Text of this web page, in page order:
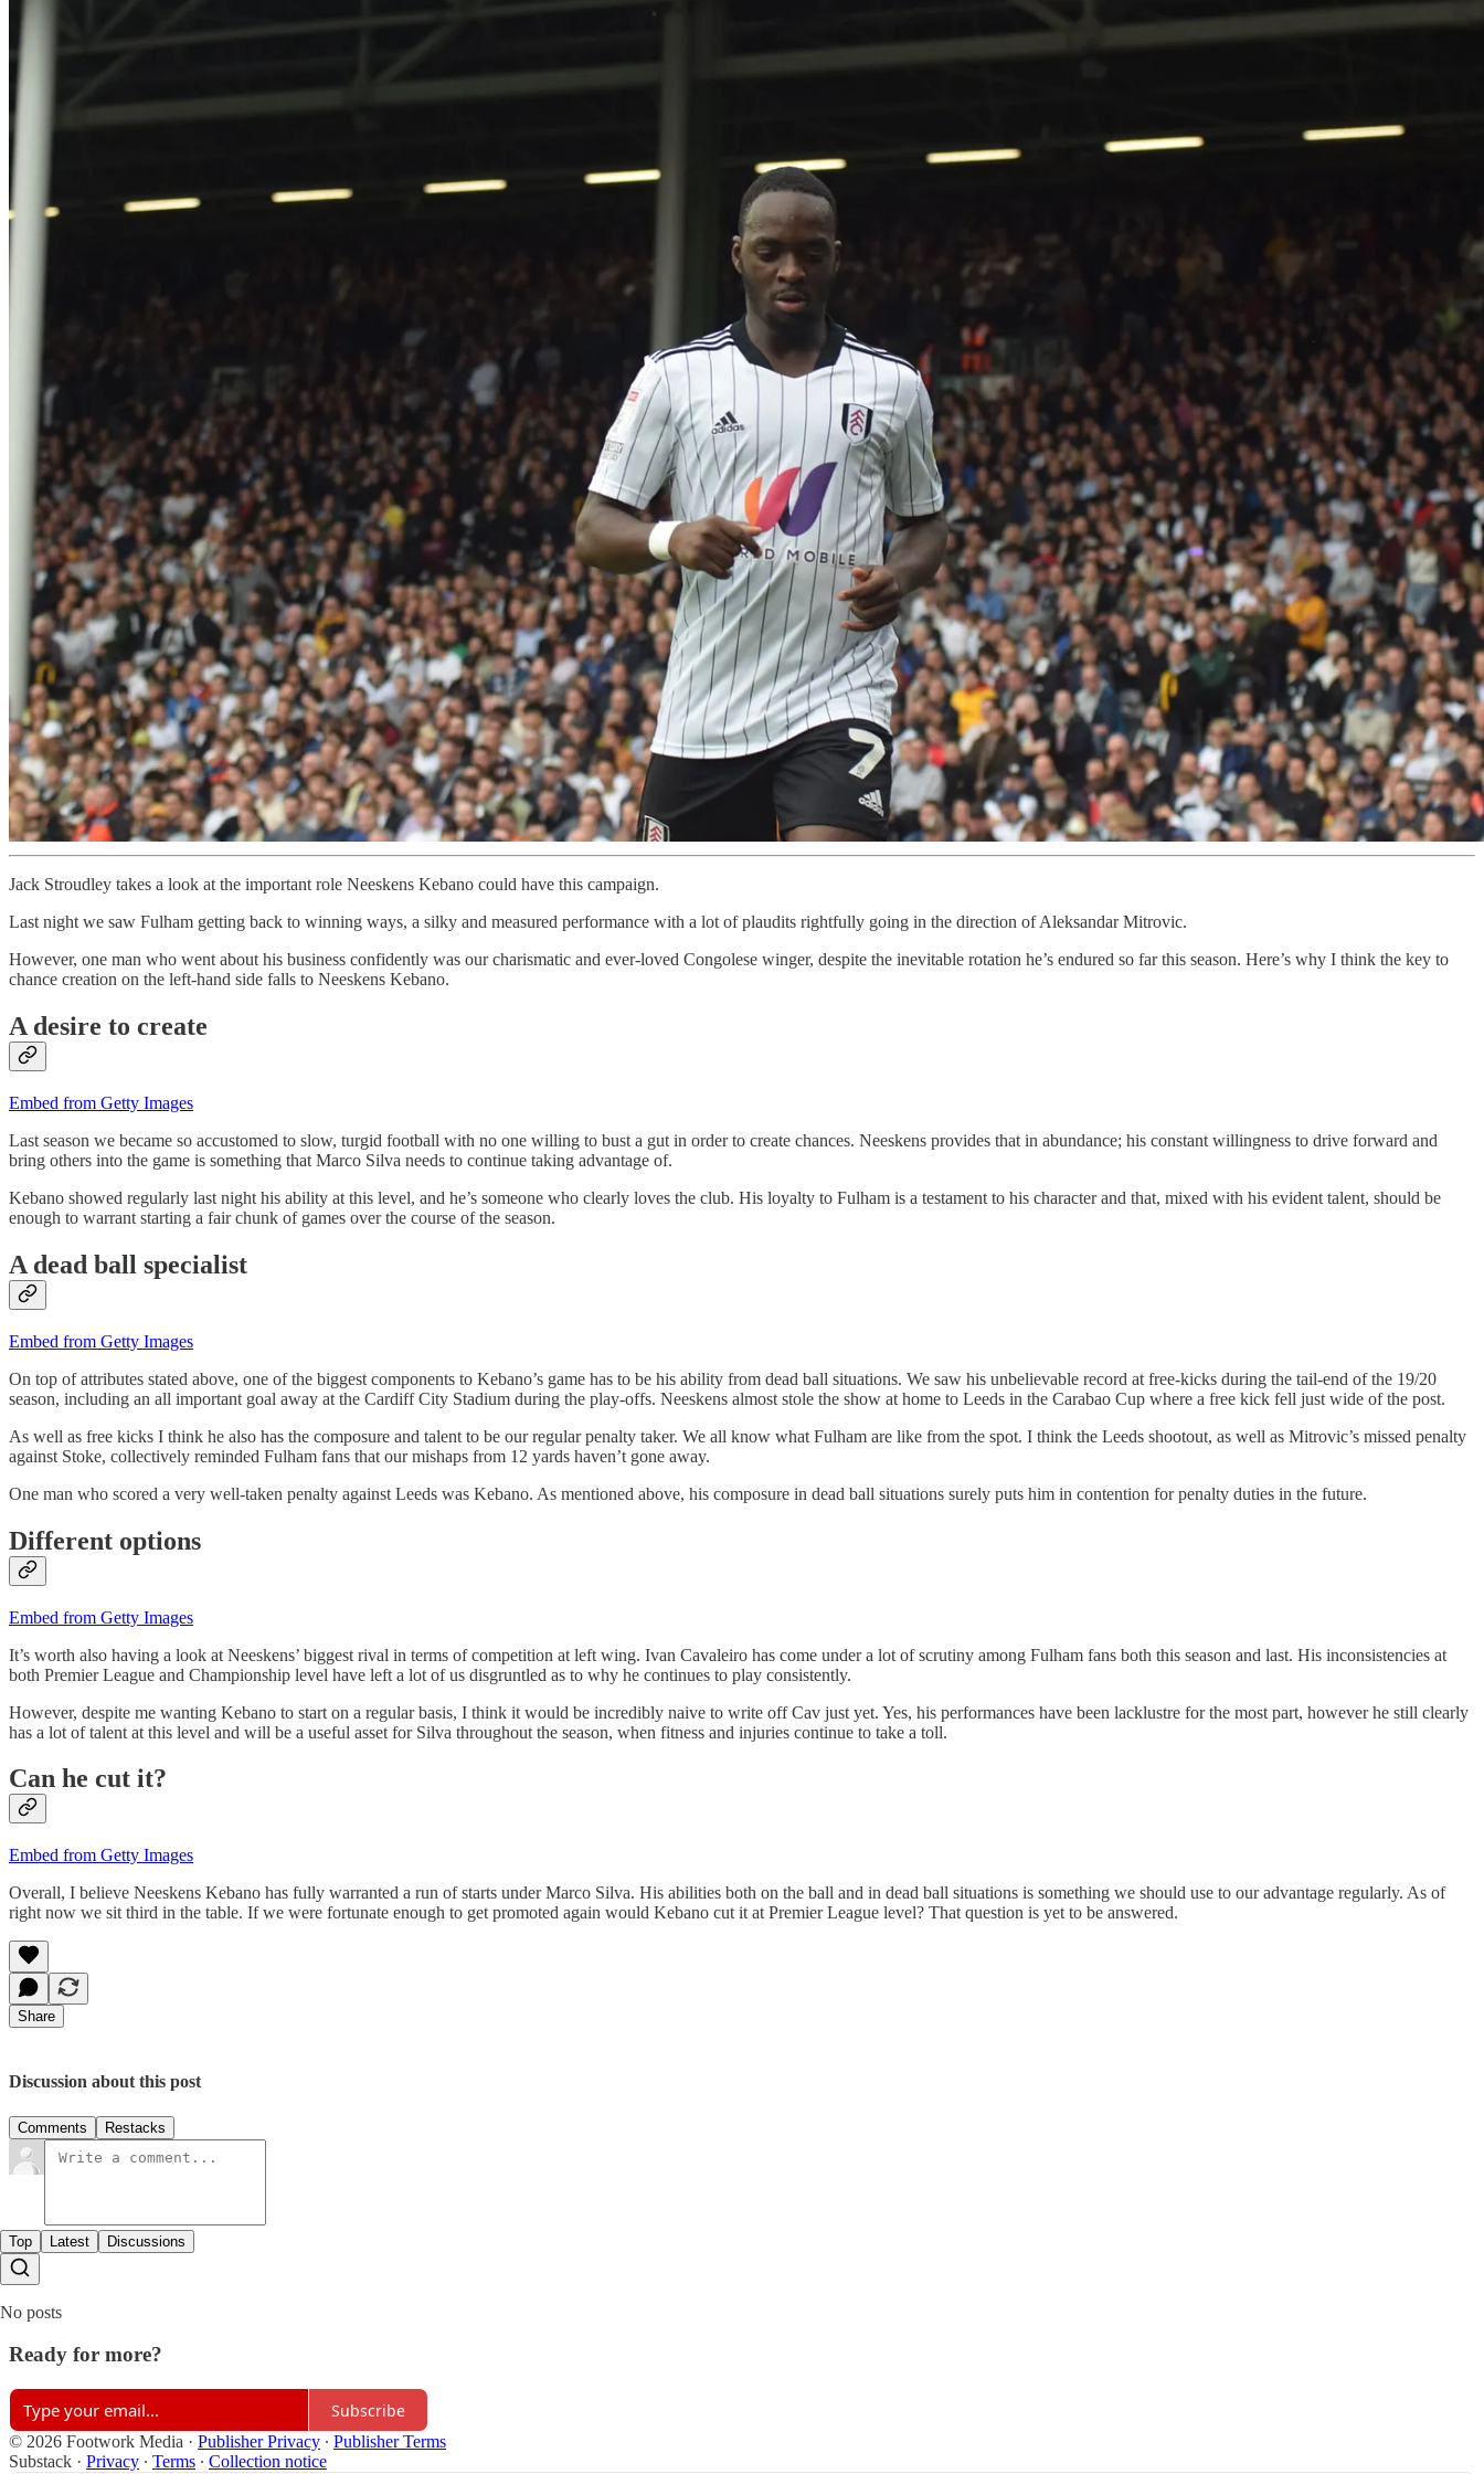
Jack Stroudley takes a look at the important role Neeskens Kebano could have this campaign.
Last night we saw Fulham getting back to winning ways, a silky and measured performance with a lot of plaudits rightfully going in the direction of Aleksandar Mitrovic.
However, one man who went about his business confidently was our charismatic and ever-loved Congolese winger, despite the inevitable rotation he’s endured so far this season. Here’s why I think the key to
chance creation on the left-hand side falls to Neeskens Kebano.
A desire to create
Embed from Getty Images
Last season we became so accustomed to slow, turgid football with no one willing to bust a gut in order to create chances. Neeskens provides that in abundance; his constant willingness to drive forward and
bring others into the game is something that Marco Silva needs to continue taking advantage of.
Kebano showed regularly last night his ability at this level, and he’s someone who clearly loves the club. His loyalty to Fulham is a testament to his character and that, mixed with his evident talent, should be
enough to warrant starting a fair chunk of games over the course of the season.
A dead ball specialist
Embed from Getty Images
On top of attributes stated above, one of the biggest components to Kebano’s game has to be his ability from dead ball situations. We saw his unbelievable record at free-kicks during the tail-end of the 19/20
season, including an all important goal away at the Cardiff City Stadium during the play-offs. Neeskens almost stole the show at home to Leeds in the Carabao Cup where a free kick fell just wide of the post.
As well as free kicks I think he also has the composure and talent to be our regular penalty taker. We all know what Fulham are like from the spot. I think the Leeds shootout, as well as Mitrovic’s missed penalty
against Stoke, collectively reminded Fulham fans that our mishaps from 12 yards haven’t gone away.
One man who scored a very well-taken penalty against Leeds was Kebano. As mentioned above, his composure in dead ball situations surely puts him in contention for penalty duties in the future.
Different options
Embed from Getty Images
It’s worth also having a look at Neeskens’ biggest rival in terms of competition at left wing. Ivan Cavaleiro has come under a lot of scrutiny among Fulham fans both this season and last. His inconsistencies at
both Premier League and Championship level have left a lot of us disgruntled as to why he continues to play consistently.
However, despite me wanting Kebano to start on a regular basis, I think it would be incredibly naive to write off Cav just yet. Yes, his performances have been lacklustre for the most part, however he still clearly
has a lot of talent at this level and will be a useful asset for Silva throughout the season, when fitness and injuries continue to take a toll.
Can he cut it?
Embed from Getty Images
Overall, I believe Neeskens Kebano has fully warranted a run of starts under Marco Silva. His abilities both on the ball and in dead ball situations is something we should use to our advantage regularly. As of
right now we sit third in the table. If we were fortunate enough to get promoted again would Kebano cut it at Premier League level? That question is yet to be answered.
Share
Discussion about this post
Comments Restacks
Top Latest Discussions
No posts
Ready for more?
Subscribe
© 2026 Footwork Media · Publisher Privacy ∙ Publisher Terms
Substack · Privacy ∙ Terms ∙ Collection notice